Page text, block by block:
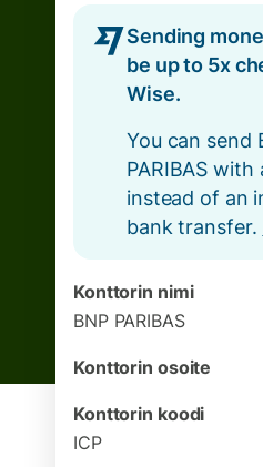
Sending
be up to 5x
Wise.
You can send
PARIBAS
instead of an
bank transfer.
Konttorin nimi
BNP PARIBAS
Konttorin osoite
Konttorin koodi
ICP